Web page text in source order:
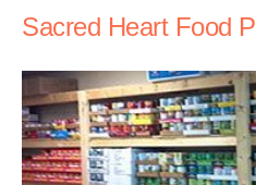
Sacred Heart Food